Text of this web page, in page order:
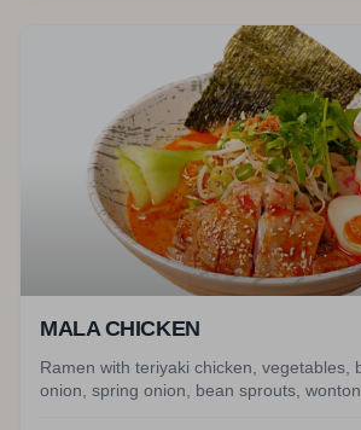
MALA CHICKEN
Ramen with teriyaki chicken, vegetables,
onion, spring onion, bean sprouts,